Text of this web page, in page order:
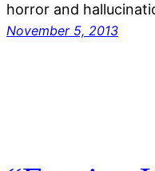
horror and
November 5, 2013